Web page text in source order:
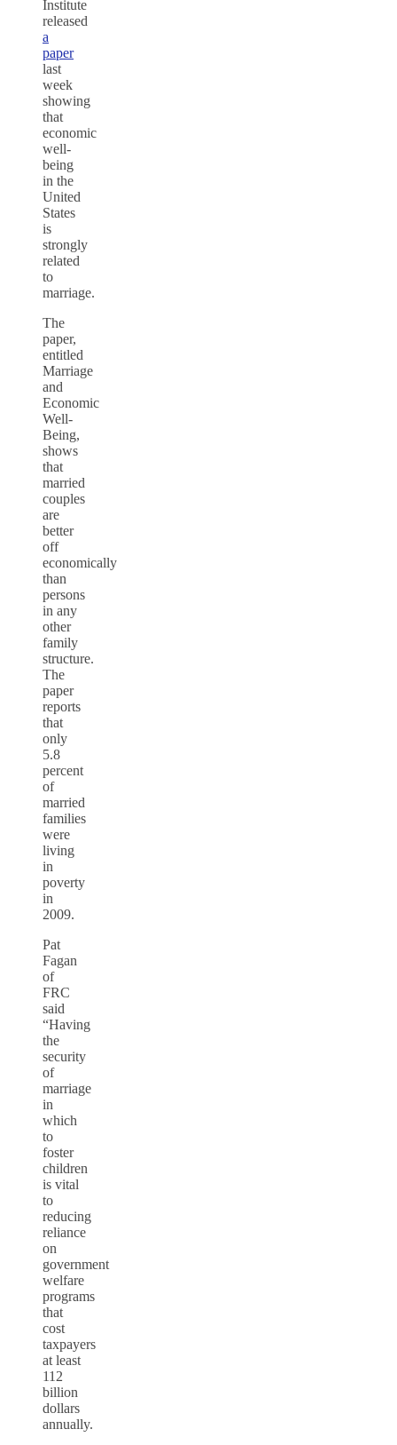
Institute
released
a
paper
last
week
showing
that
economic
well-
being
in the
United
States
is
strongly
related
to
marriage.
The
paper,
entitled
Marriage
and
Economic
Well-
Being,
shows
that
married
couples
are
better
off
economically
than
persons
in any
other
family
structure.
The
paper
reports
that
only
5.8
percent
of
married
families
were
living
in
poverty
in
2009.
Pat
Fagan
of
FRC
said
“Having
the
security
of
marriage
in
which
to
foster
children
is vital
to
reducing
reliance
on
government
welfare
programs
that
cost
taxpayers
at least
112
billion
dollars
annually.